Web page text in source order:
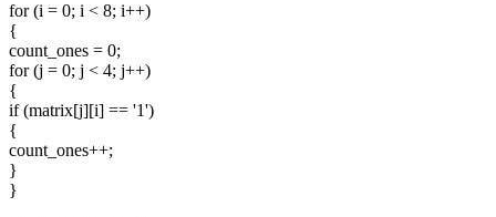
for (i = 0; i < 8; i++)
{
count_ones = 0;
for (j = 0; j < 4; j++)
{
if (matrix[j][i] == '1')
{
count_ones++;
}
}